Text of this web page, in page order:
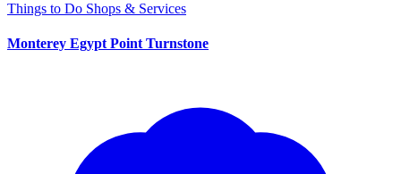
Things to Do Shops & Services
Monterey Egypt Point Turnstone